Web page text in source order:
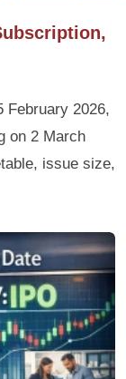
February 2026,
on 2 March
issue size,